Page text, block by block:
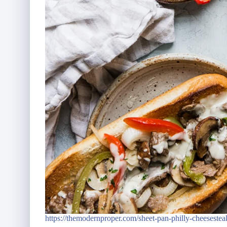
https://themodernproper.com/sheet-pan-philly-